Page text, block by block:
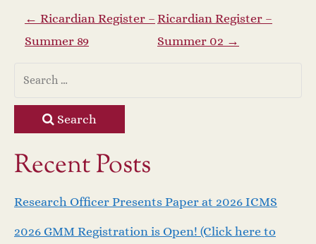
P
o
s
t
n
a
v
← Ricardian Register –
Summer 89
Ricardian Register –
Summer 02 →
Search
Recent Posts
Research Officer Presents Paper at 2026 ICMS
2026 GMM Registration is Open! (Click here to